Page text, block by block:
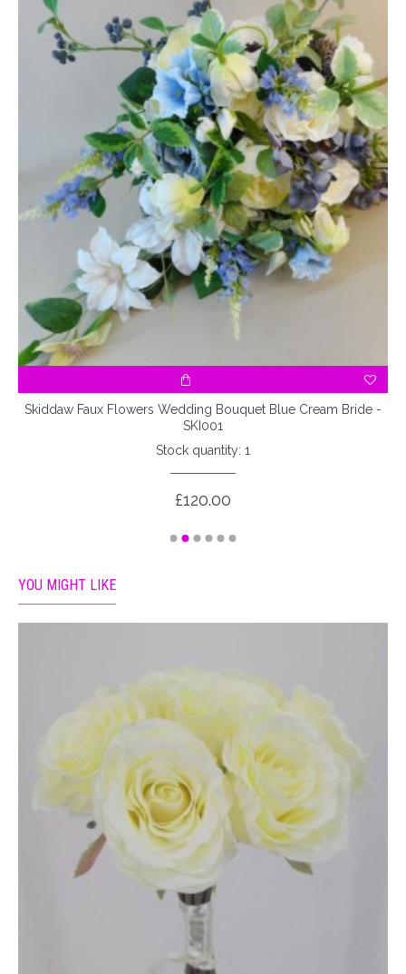
Skiddaw Faux Flowers Wedding Bouquet Blue Cream Bride -
SKI001
Stock quantity: 1
£120.00
YOU MIGHT LIKE